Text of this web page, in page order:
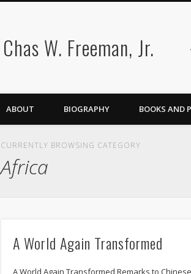
Chas W. Freeman, Jr.
ABOUT BIOGRAPHY BOOKS AND
CURRENTLY BROWSING CATEGORY
Africa
A World Again Transformed
A World Again Transformed Remarks to